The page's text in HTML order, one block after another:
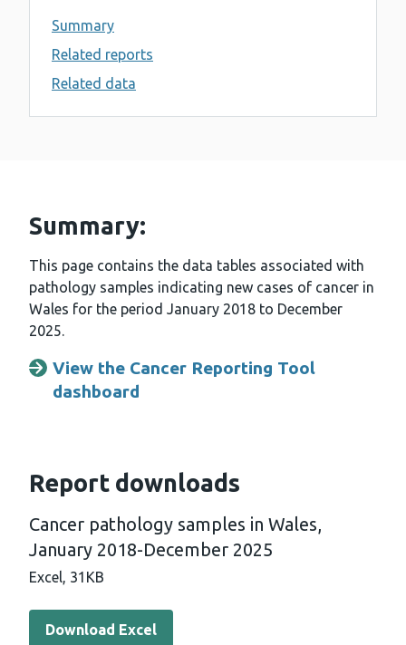
Summary
Related reports
Related data
Summary:
This page contains the data tables associated with
pathology samples indicating new cases of cancer in
Wales for the period January 2018 to December
2025.
View the Cancer Reporting Tool
dashboard
Report downloads
Cancer pathology samples in Wales,
January 2018-December 2025
Excel, 31KB
Download Excel - Cancer pathology samples in Wales,
Download Excel